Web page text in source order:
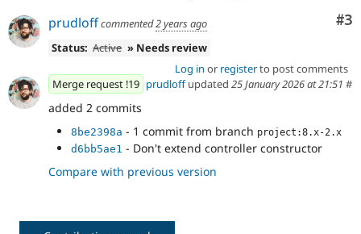
#3
prudloffcommented2 years ago
Status: Active » Needs review
Log in or registerto post comments
Merge request !19 prudloffupdated 25 January 2026 at 21:51 #
added 2 commits
8be2398a - 1 commit from branch project:8.x-2.x
d6bb5ae1 - Don't extend controller constructor
Compare with previous version